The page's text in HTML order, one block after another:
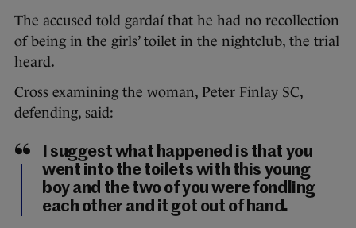
The accused told gardaí that he had no recollection
of being in the girls’ toilet in the nightclub, the trial
heard.
Cross examining the woman, Peter Finlay SC,
defending, said:
I suggest what happened is that you
went into the toilets with this young
boy and the two of you were fondling
each other and it got out of hand.